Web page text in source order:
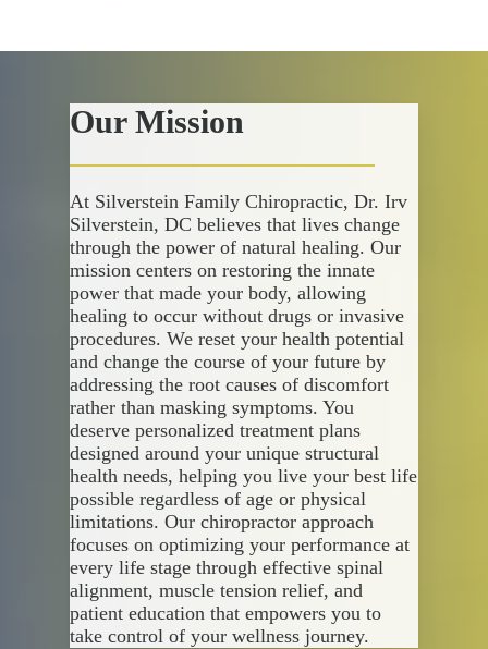
Our Mission
At Silverstein Family Chiropractic, Dr. Irv
Silverstein, DC believes that lives change
through the power of natural healing. Our
mission centers on restoring the innate
power that made your body, allowing
healing to occur without drugs or invasive
procedures. We reset your health potential
and change the course of your future by
addressing the root causes of discomfort
rather than masking symptoms. You
deserve personalized treatment plans
designed around your unique structural
health needs, helping you live your best life
possible regardless of age or physical
limitations. Our chiropractor approach
focuses on optimizing your performance at
every life stage through effective spinal
alignment, muscle tension relief, and
patient education that empowers you to
take control of your wellness journey.